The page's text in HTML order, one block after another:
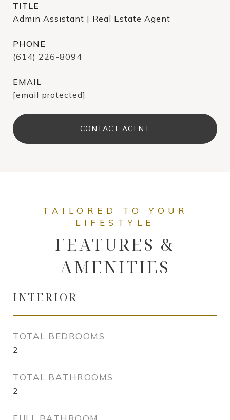
TITLE
Admin Assistant | Real Estate Agent
PHONE
(614) 226-8094
EMAIL
[email protected]
CONTACT AGENT
FEATURES &
AMENITIES
INTERIOR
TOTAL BEDROOMS
2
TOTAL BATHROOMS
2